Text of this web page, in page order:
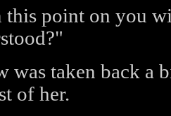
point on you
was taken back a
of her.